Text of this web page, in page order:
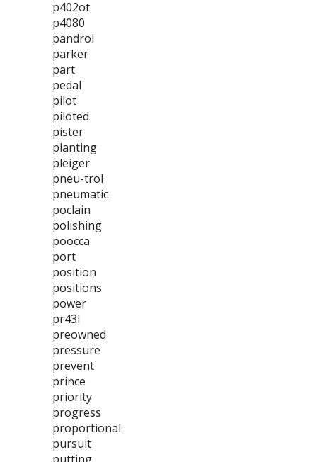
p402ot
p4080
pandrol
parker
part
pedal
pilot
piloted
pister
planting
pleiger
pneu-trol
pneumatic
poclain
polishing
poocca
port
position
positions
power
pr43l
preowned
pressure
prevent
prince
priority
progress
proportional
pursuit